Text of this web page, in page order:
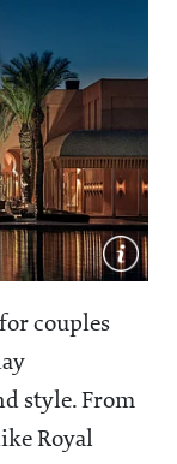
couples
style. From
Royal